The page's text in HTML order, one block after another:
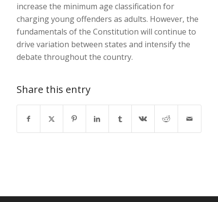
increase the minimum age classification for
charging young offenders as adults. However, the
fundamentals of the Constitution will continue to
drive variation between states and intensify the
debate throughout the country.
Share this entry